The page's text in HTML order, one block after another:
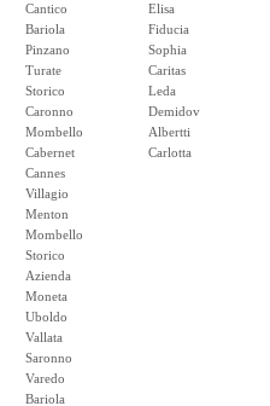
Cantico
Bariola
Pinzano
Turate
Storico
Caronno
Mombello
Cabernet
Cannes
Villagio
Menton
Mombello
Storico
Azienda
Moneta
Uboldo
Vallata
Saronno
Varedo
Bariola
Elisa
Fiducia
Sophia
Caritas
Leda
Demidov
Albertti
Carlotta